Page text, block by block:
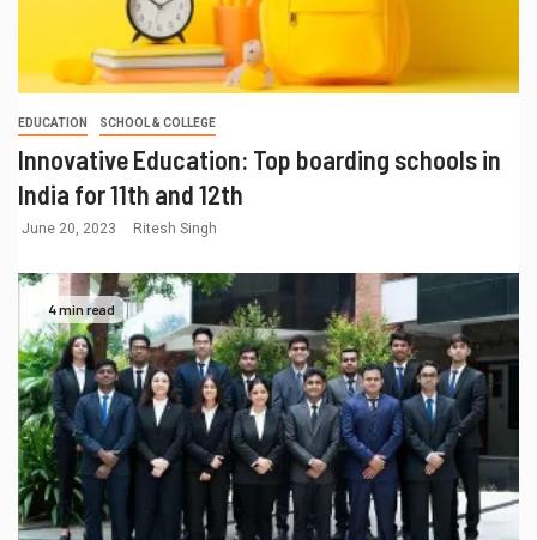
EDUCATION SCHOOL & COLLEGE
Innovative Education: Top boarding schools in
India for 11th and 12th
June 20, 2023 Ritesh Singh
4 min read